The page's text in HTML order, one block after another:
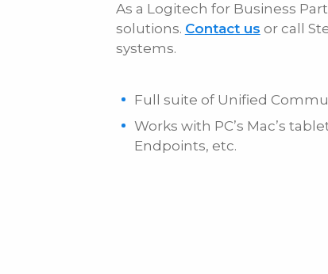
As a Logitech for Business
solutions. Contact us or call
systems.
Full suite of Unified
Works with PC’s Mac’s
Endpoints, etc.